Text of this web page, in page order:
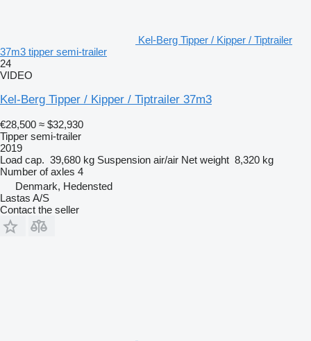
Kel-Berg Tipper / Kipper / Tiptrailer
37m3 tipper semi-trailer
24
VIDEO
Kel-Berg Tipper / Kipper / Tiptrailer 37m3
€28,500 ≈ $32,930
Tipper semi-trailer
2019
Load cap. 39,680 kg Suspension air/air Net weight 8,320 kg
Number of axles 4
Denmark, Hedensted
Lastas A/S
Contact the seller